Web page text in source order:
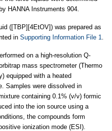
HANNA Instruments 904.
([TBP][4EtOV]) was prepared as
in Supporting Information File 1.
on a high-resolution Q-
mass spectrometer (Thermo
equipped with a heated
Samples were dissolved in
containing 0.1% (v/v) formic
into the ion source using a
the compounds form
ionization mode (ESI).